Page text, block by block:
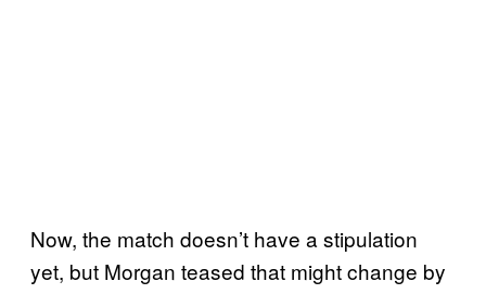
Now, the match doesn’t have a stipulation
yet, but Morgan teased that might change by